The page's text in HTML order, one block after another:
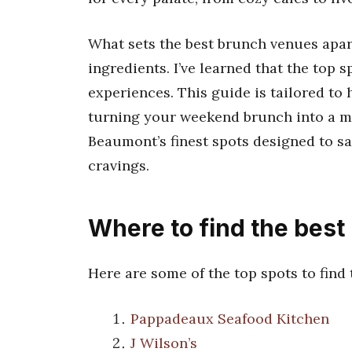
What sets the best brunch venues
ingredients. I’ve learned that the top
experiences. This guide is tailored to
turning your weekend brunch into a
Beaumont’s finest spots designed to
cravings.
Where to find the
Here are some of the top spots to
Pappadeaux Seafood Kitchen
J Wilson’s